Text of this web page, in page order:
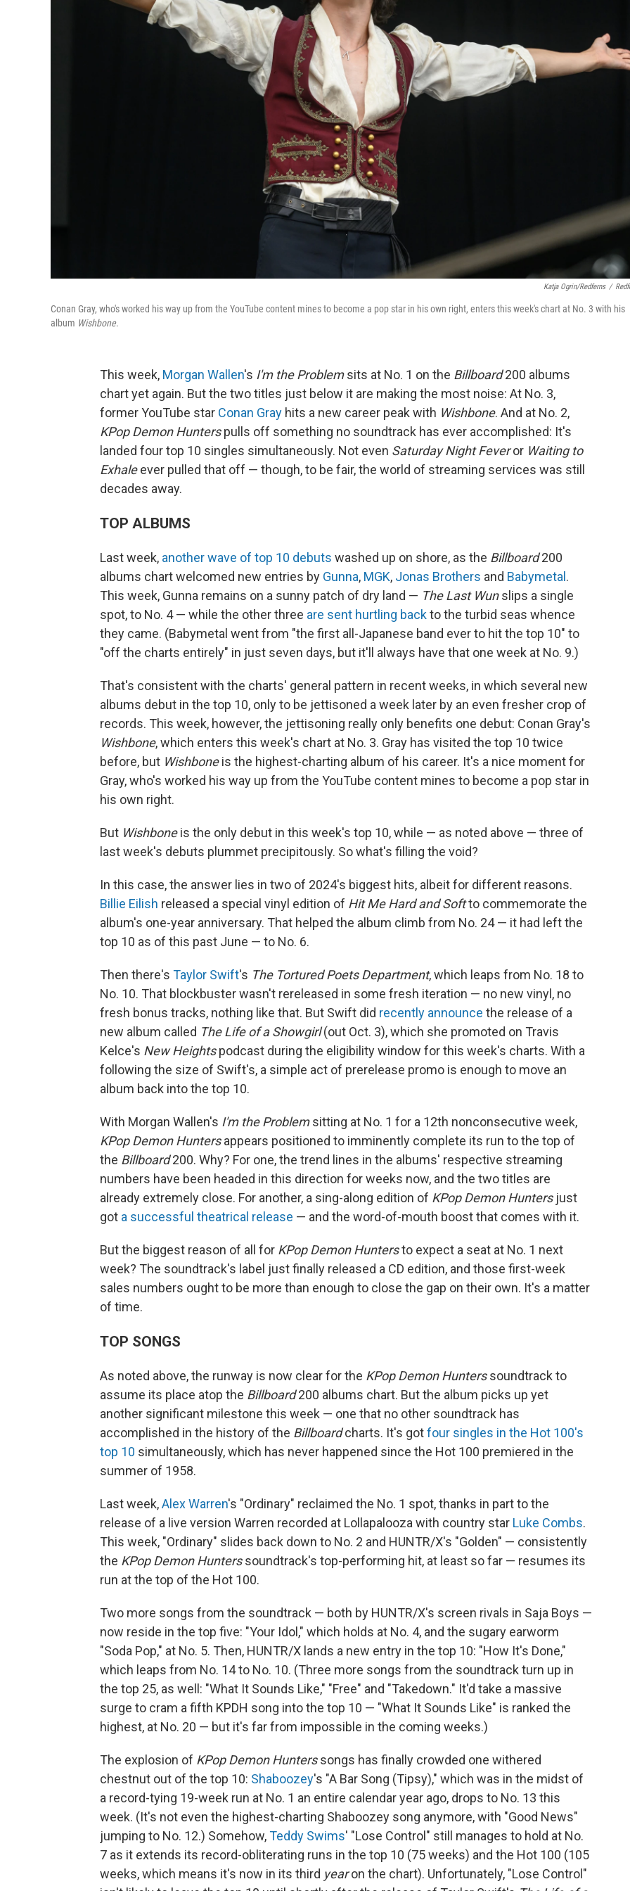
Katja Ogrin/Redferns /
Conan Gray, who's worked his way up from the YouTube content mines to become a pop star in his own right, enters this week's chart at No. 3 with his
album Wishbone.
This week, Morgan Wallen's I'm the Problemsits at No. 1 on the Billboard200 albums
chart yet again. But the two titles just below it are making the most noise: At No. 3,
former YouTube star Conan Gray hits a new career peak with Wishbone. And at No. 2,
KPop Demon Hunterspulls off something no soundtrack has ever accomplished: It's
landed four top 10 singles simultaneously. Not even Saturday Night Feveror Waiting to
Exhaleever pulled that off — though, to be fair, the world of streaming services was still
decades away.
TOP ALBUMS
Last week, another wave of top 10 debuts washed up on shore, as the Billboard200
albums chart welcomed new entries by Gunna, MGK, Jonas Brothers and Babymetal .
This week, Gunna remains on a sunny patch of dry land — The Last Wunslips a single
spot, to No. 4 — while the other three are sent hurtling backto the turbid seas whence
they came. (Babymetal went from "the first all-Japanese band ever to hit the top 10" to
"off the charts entirely" in just seven days, but it'll always have that one week at No. 9.)
That's consistent with the charts' general pattern in recent weeks, in which several new
albums debut in the top 10, only to be jettisoned a week later by an even fresher crop of
records. This week, however, the jettisoning really only benefits one debut: Conan Gray's
Wishbone, which enters this week's chart at No. 3. Gray has visited the top 10 twice
before, but Wishboneis the highest-charting album of his career. It's a nice moment for
Gray, who's worked his way up from the YouTube content mines to become a pop star in
his own right.
But Wishboneis the only debut in this week's top 10, while — as noted above — three of
last week's debuts plummet precipitously. So what's filling the void?
In this case, the answer lies in two of 2024's biggest hits, albeit for different reasons.
Billie Eilish released a special vinyl edition of Hit Me Hard and Softto commemorate the
album's one-year anniversary. That helped the album climb from No. 24 — it had left the
top 10 as of this past June — to No. 6.
Then there's Taylor Swift's The Tortured Poets Department, which leaps from No. 18 to
No. 10. That blockbuster wasn't rereleased in some fresh iteration — no new vinyl, no
fresh bonus tracks, nothing like that. But Swift did recently announce the release of a
new album called The Life of a Showgirl(out Oct. 3), which she promoted on Travis
Kelce's New Heightspodcast during the eligibility window for this week's charts. With a
following the size of Swift's, a simple act of prerelease promo is enough to move an
album back into the top 10.
With Morgan Wallen's I'm the Problemsitting at No. 1 for a 12th nonconsecutive week,
KPop Demon Huntersappears positioned to imminently complete its run to the top of
the Billboard200. Why? For one, the trend lines in the albums' respective streaming
numbers have been headed in this direction for weeks now, and the two titles are
already extremely close. For another, a sing-along edition of KPop Demon Huntersjust
got a successful theatrical release — and the word-of-mouth boost that comes with it.
But the biggest reason of all for KPop Demon Huntersto expect a seat at No. 1 next
week? The soundtrack's label just finally released a CD edition, and those first-week
sales numbers ought to be more than enough to close the gap on their own. It's a matter
of time.
TOP SONGS
As noted above, the runway is now clear for the KPop Demon Hunterssoundtrack to
assume its place atop the Billboard200 albums chart. But the album picks up yet
another significant milestone this week — one that no other soundtrack has
accomplished in the history of the Billboardcharts. It's gotfour singles in the Hot 100's
top 10 simultaneously, which has never happened since the Hot 100 premiered in the
summer of 1958.
Last week,Alex Warren's "Ordinary" reclaimed the No. 1 spot, thanks in part to the
release of a live version Warren recorded at Lollapalooza with country star Luke Combs.
This week, "Ordinary" slides back down to No. 2 and HUNTR/X's "Golden" — consistently
the KPop Demon Hunterssoundtrack's top-performing hit, at least so far — resumes its
run at the top of the Hot 100.
Two more songs from the soundtrack — both by HUNTR/X's screen rivals in Saja Boys —
now reside in the top five: "Your Idol," which holds at No. 4, and the sugary earworm
"Soda Pop," at No. 5. Then, HUNTR/X lands a new entry in the top 10: "How It's Done,"
which leaps from No. 14 to No. 10. (Three more songs from the soundtrack turn up in
the top 25, as well: "What It Sounds Like," "Free" and "Takedown." It'd take a massive
surge to cram a fifth KPDH song into the top 10 — "What It Sounds Like" is ranked the
highest, at No. 20 — but it's far from impossible in the coming weeks.)
The explosion of KPop Demon Hunterssongs has finally crowded one withered
chestnut out of the top 10: Shaboozey's "A Bar Song (Tipsy)," which was in the midst of
a record-tying 19-week run at No. 1 an entire calendar year ago, drops to No. 13 this
week. (It's not even the highest-charting Shaboozey song anymore, with "Good News"
jumping to No. 12.) Somehow,Teddy Swims' "Lose Control" still manages to hold at No.
7 as it extends its record-obliterating runs in the top 10 (75 weeks) and the Hot 100 (105
weeks, which means it's now in its third yearon the chart). Unfortunately, "Lose Control"